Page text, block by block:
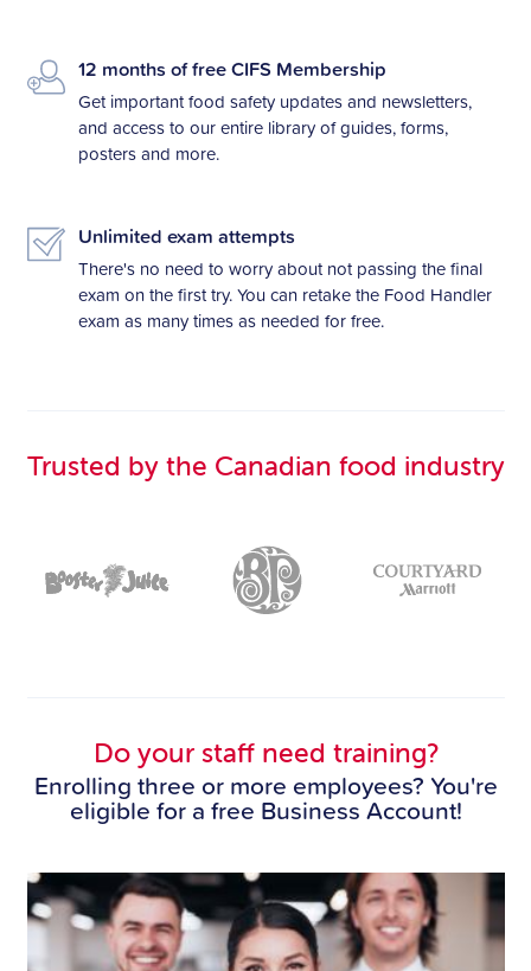
12 months of free CIFS Membership
Get important food safety updates and newsletters,
and access to our entire library of guides, forms,
posters and more.
Unlimited exam attempts
There's no need to worry about not passing the final
exam on the first try. You can retake the Food Handler
exam as many times as needed for free.
Trusted by the Canadian food industry
Do your staff need training?
Enrolling three or more employees? You're
eligible for a free Business Account!